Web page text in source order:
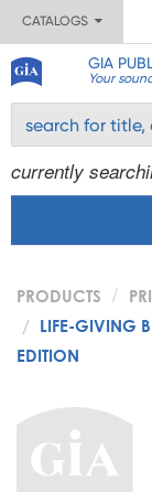
CATALOGS
GIA
Your
currently
PRODUCTS
LIFE-GIVING
EDITION